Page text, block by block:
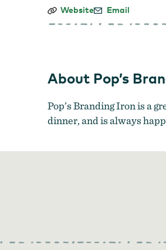
Pop’s
Iron
Website Email
About Pop’s
Pop’s Branding Iron is a
dinner, and is always